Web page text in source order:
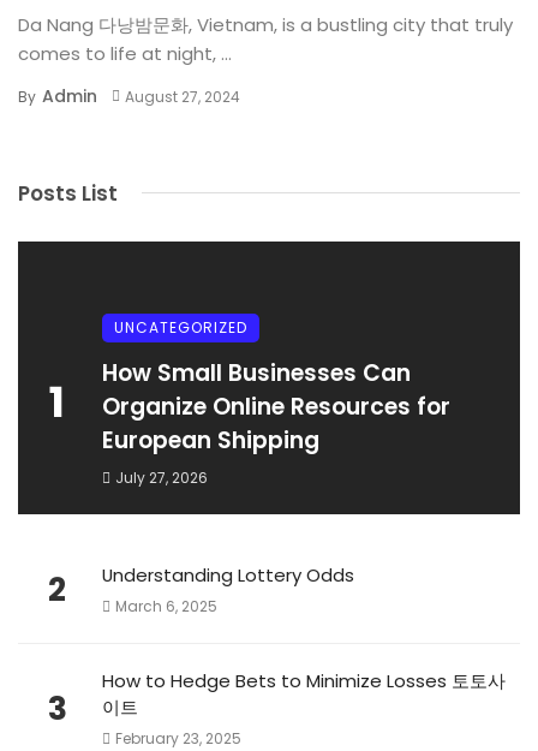
Da Nang 다낭밤문화, Vietnam, is a bustling city that truly
comes to life at night, ...
By Admin August 27, 2024
Posts List
1
UNCATEGORIZED
How Small Businesses Can
Organize Online Resources for
European Shipping
July 27, 2026
2 Understanding Lottery Odds
March 6, 2025
3
How to Hedge Bets to Minimize Losses 토토사
이트
February 23, 2025